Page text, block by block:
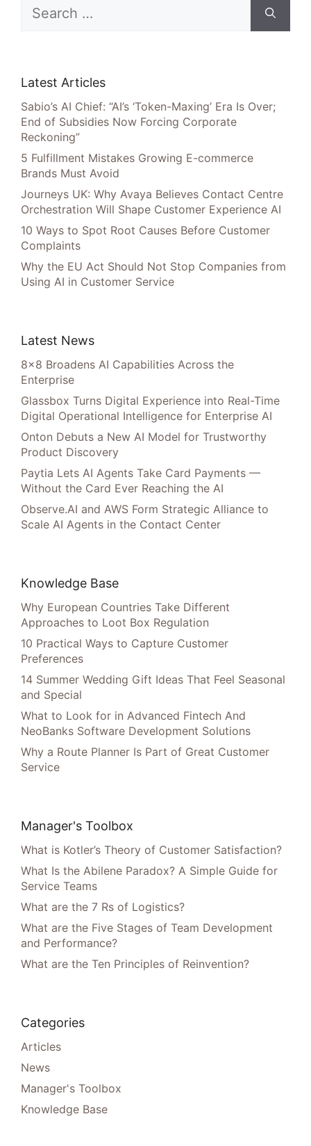
for:
Latest Articles
Sabio’s AI Chief: “AI’s ‘Token-Maxing’ Era Is Over;
End of Subsidies Now Forcing Corporate
Reckoning”
5 Fulfillment Mistakes Growing E-commerce
Brands Must Avoid
Journeys UK: Why Avaya Believes Contact Centre
Orchestration Will Shape Customer Experience AI
10 Ways to Spot Root Causes Before Customer
Complaints
Why the EU Act Should Not Stop Companies from
Using AI in Customer Service
Latest News
8×8 Broadens AI Capabilities Across the
Enterprise
Glassbox Turns Digital Experience into Real-Time
Digital Operational Intelligence for Enterprise AI
Onton Debuts a New AI Model for Trustworthy
Product Discovery
Paytia Lets AI Agents Take Card Payments —
Without the Card Ever Reaching the AI
Observe.AI and AWS Form Strategic Alliance to
Scale AI Agents in the Contact Center
Knowledge Base
Why European Countries Take Different
Approaches to Loot Box Regulation
10 Practical Ways to Capture Customer
Preferences
14 Summer Wedding Gift Ideas That Feel Seasonal
and Special
What to Look for in Advanced Fintech And
NeoBanks Software Development Solutions
Why a Route Planner Is Part of Great Customer
Service
Manager's Toolbox
What is Kotler’s Theory of Customer Satisfaction?
What Is the Abilene Paradox? A Simple Guide for
Service Teams
What are the 7 Rs of Logistics?
What are the Five Stages of Team Development
and Performance?
What are the Ten Principles of Reinvention?
Categories
Articles
News
Manager's Toolbox
Knowledge Base